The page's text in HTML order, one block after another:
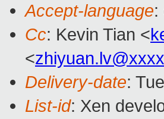
Accept-language:
Cc: Kevin Tian <
<
Delivery-date:
List-id: Xen